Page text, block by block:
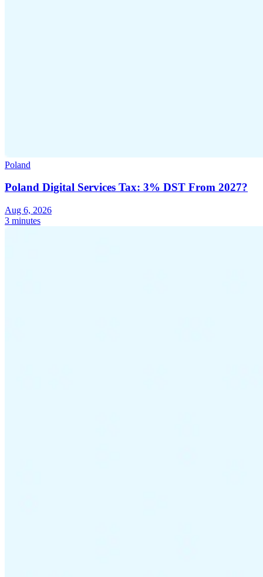
Poland
Poland Digital Services Tax: 3% DST From 2027?
Aug 6, 2026
3 minutes